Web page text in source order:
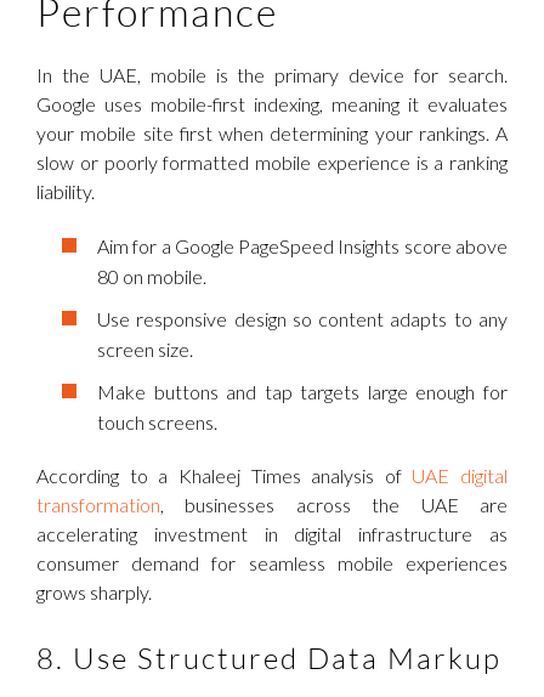
Performance
In the UAE, mobile is the primary device for search.
Google uses mobile-first indexing, meaning it evaluates
your mobile site first when determining your rankings. A
slow or poorly formatted mobile experience is a ranking
liability.
Aim for a Google PageSpeed Insights score above
80 on mobile.
Use responsive design so content adapts to any
screen size.
Make buttons and tap targets large enough for
touch screens.
According to a Khaleej Times analysis of UAE digital
transformation , businesses across the UAE are
accelerating investment in digital infrastructure as
consumer demand for seamless mobile experiences
grows sharply.
8. Use Structured Data Markup